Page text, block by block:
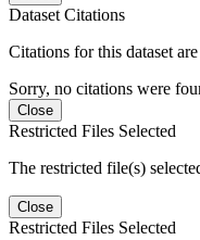
Dataset Citations
Citations for this dataset
Sorry, no citations were
Close
Restricted Files Selected
The restricted file(s)
Close
Restricted Files Selected